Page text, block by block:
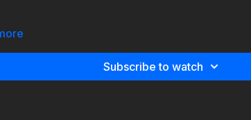
Subscribe to watch